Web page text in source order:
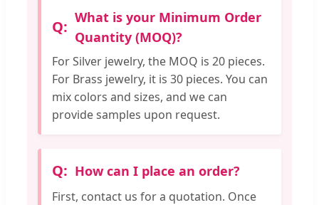
What is your Minimum Order
Quantity (MOQ)?
For Silver jewelry, the MOQ is 20 pieces.
For Brass jewelry, it is 30 pieces. You can
mix colors and sizes, and we can
provide samples upon request.
How can I place an order?
First, contact us for a quotation. Once